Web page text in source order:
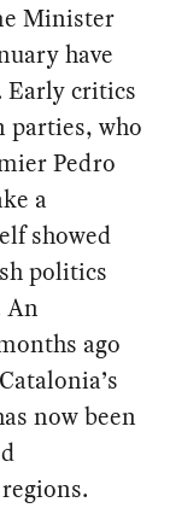
Minister
have
Early critics
parties, who
Pedro
a
showed
politics
An
ago
now been